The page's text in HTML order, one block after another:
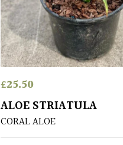
£25.50
ALOE STRIATULA
CORAL ALOE